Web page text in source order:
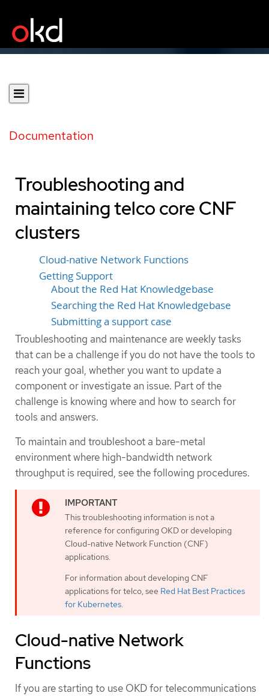
Documentation
Troubleshooting and
maintaining telco core CNF
clusters
Cloud-native Network Functions
Getting Support
About the Red Hat Knowledgebase
Searching the Red Hat Knowledgebase
Submitting a support case
Troubleshooting and maintenance are weekly tasks
that can be a challenge if you do not have the tools to
reach your goal, whether you want to update a
component or investigate an issue. Part of the
challenge is knowing where and how to search for
tools and answers.
To maintain and troubleshoot a bare-metal
environment where high-bandwidth network
throughput is required, see the following procedures.
This troubleshooting information is not a
reference for configuring OKD or developing
Cloud-native Network Function (CNF)
applications.
For information about developing CNF
applications for telco, see Red Hat Best Practices
for Kubernetes.
Cloud-native Network
Functions
If you are starting to use OKD for telecommunications